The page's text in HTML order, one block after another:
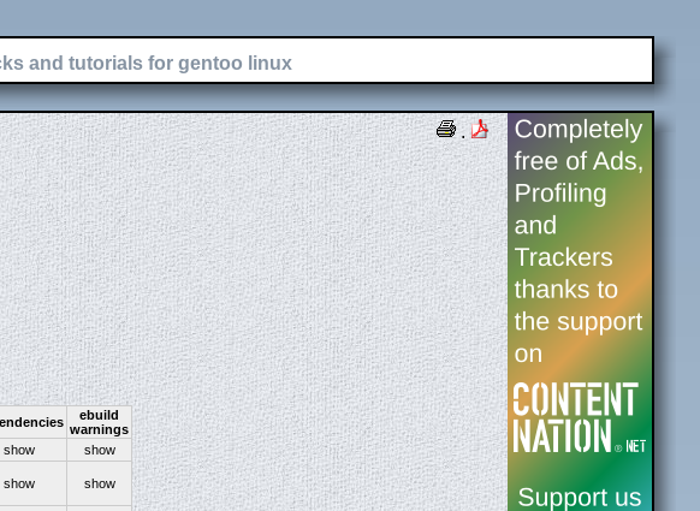
and tutorials for gentoo linux
.
ebuild
warnings
show
show
show show